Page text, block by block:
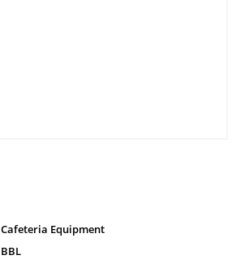
Cafeteria Equipment
BBL